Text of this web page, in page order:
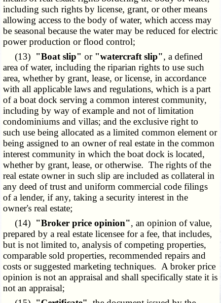
including such rights by license, grant, or other means
allowing access to the body of water, which access may
be seasonal because the water may be reduced for electric
power production or flood control;
(13) "Boat slip" or "watercraft slip", a defined
area of water, including the riparian rights to use such
area, whether by grant, lease, or license, in accordance
with all applicable laws and regulations, which is a part
of a boat dock serving a common interest community,
including by way of example and not of limitation
condominiums and villas; and the exclusive right to
such use being allocated as a limited common element or
being assigned to an owner of real estate in the common
interest community in which the boat dock is located,
whether by grant, lease, or otherwise. The rights of the
real estate owner in such slip are included as collateral in
any deed of trust and uniform commercial code filings
of a lender, if any, taking a security interest in the
owner's real estate;
(14) "Broker price opinion", an opinion of value,
prepared by a real estate licensee for a fee, that includes,
but is not limited to, analysis of competing properties,
comparable sold properties, recommended repairs and
costs or suggested marketing techniques. A broker price
opinion is not an appraisal and shall specifically state it is
not an appraisal;